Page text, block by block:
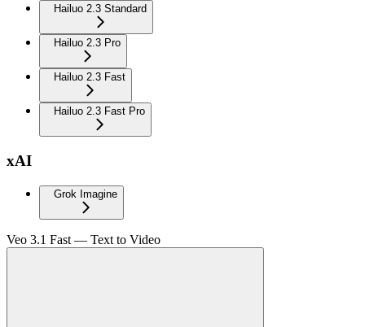
Hailuo 2.3 Standard
Hailuo 2.3 Pro
Hailuo 2.3 Fast
Hailuo 2.3 Fast Pro
xAI
Grok Imagine
Veo 3.1 Fast — Text to Video